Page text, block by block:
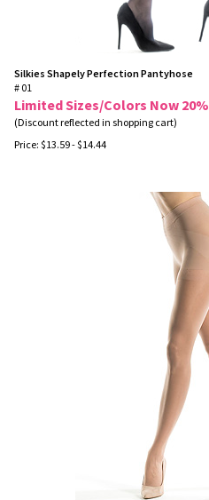
Silkies Shapely Perfection Pantyhose
# 01
Limited Sizes/Colors Now 20%
(Discount reflected in shopping cart)
Price: $13.59- $14.44